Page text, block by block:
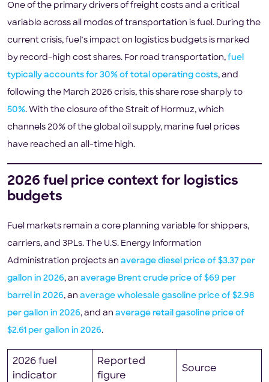
One of the primary drivers of freight costs and a critical
variable across all modes of transportation is fuel. During the
current crisis, fuel’s impact on logistics budgets is marked
by record-high cost shares. For road transportation, fuel
typically accounts for 30% of total operating costs, and
following the March 2026 crisis, this share rose sharply to
50%. With the closure of the Strait of Hormuz, which
channels 20% of the global oil supply, marine fuel prices
have reached an all-time high.
2026 fuel price context for logistics
budgets
Fuel markets remain a core planning variable for shippers,
carriers, and 3PLs. The U.S. Energy Information
Administration projects an average diesel price of $3.37 per
gallon in 2026, an average Brent crude price of $69 per
barrel in 2026, an average wholesale gasoline price of $2.98
per gallon in 2026, and an average retail gasoline price of
$2.61 per gallon in 2026.
2026 fuel
indicator
Reported
figure
Source